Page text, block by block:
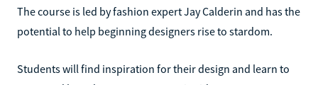
The course is led by fashion expert Jay Calderin and has the
potential to help beginning designers rise to stardom.
Students will find inspiration for their design and learn to